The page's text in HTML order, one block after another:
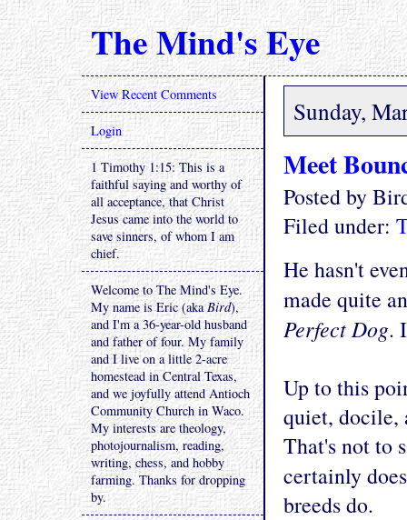
The Mind's Eye
Sunday,
Meet
Posted by
Filed under:
He hasn't
made quite
Perfect Dog.
Up to this
quiet, docile,
That's not to
certainly
breeds do.
View Recent Comments
Login
1 Timothy 1:15: This is a
faithful saying and worthy of
all acceptance, that Christ
Jesus came into the world to
save sinners, of whom I am
chief.
Welcome to The Mind's Eye.
My name is Eric (akaBird),
and I'm a 36-year-old husband
and father of four. My family
and I live on a little 2-acre
homestead in Central Texas,
and we joyfully attend Antioch
Community Church in Waco.
My interests are theology,
photojournalism, reading,
writing, chess, and hobby
farming. Thanks for dropping
by.